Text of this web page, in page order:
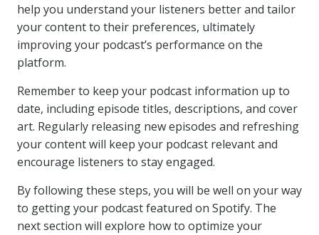
help you understand your listeners better and tailor
your content to their preferences, ultimately
improving your podcast’s performance on the
platform.
Remember to keep your podcast information up to
date, including episode titles, descriptions, and cover
art. Regularly releasing new episodes and refreshing
your content will keep your podcast relevant and
encourage listeners to stay engaged.
By following these steps, you will be well on your way
to getting your podcast featured on Spotify. The
next section will explore how to optimize your